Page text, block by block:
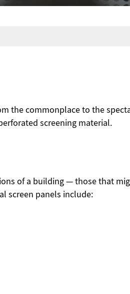
the commonplace to the
screening material.
of a building — those that
screen panels include: